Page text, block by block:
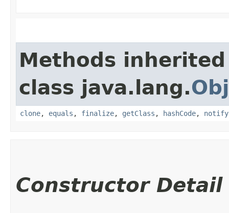
Methods
class java.lang.
clone, equals , finalize, getClass , hashCode, notify
Constructor Detail